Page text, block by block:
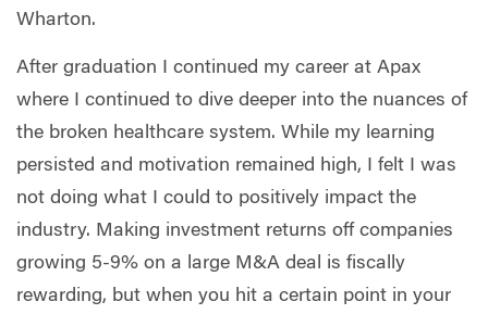
Wharton.
After graduation I continued my career at Apax
where I continued to dive deeper into the nuances of
the broken healthcare system. While my learning
persisted and motivation remained high, I felt I was
not doing what I could to positively impact the
industry. Making investment returns off companies
growing 5-9% on a large M&A deal is fiscally
rewarding, but when you hit a certain point in your